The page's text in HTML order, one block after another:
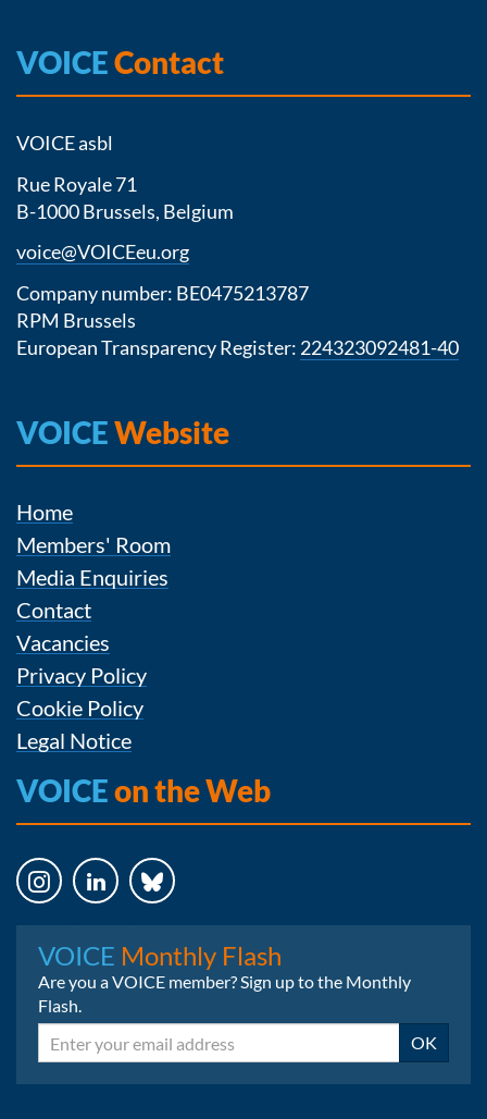
VOICEContact
VOICE asbl
Rue Royale 71
B-1000 Brussels, Belgium
voice@VOICEeu.org
Company number: BE0475213787
RPM Brussels
European Transparency Register: 224323092481-40
VOICEWebsite
Home
Members' Room
Media Enquiries
Contact
Vacancies
Privacy Policy
Cookie Policy
Legal Notice
VOICEon the Web
VOICE Monthly Flash
Are you a VOICE member? Sign up to the Monthly
Flash.
Email OK